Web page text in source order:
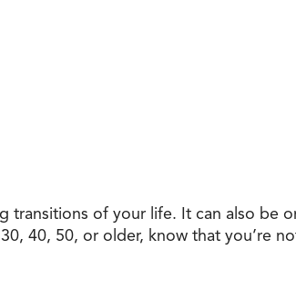
transitions of your life. It can also be
40, 50, or older, know that you’re